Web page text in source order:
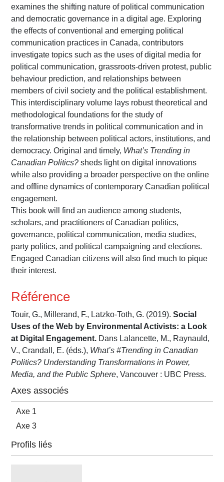
examines the shifting nature of political communication
and democratic governance in a digital age. Exploring
the effects of conventional and emerging political
communication practices in Canada, contributors
investigate topics such as the uses of digital media for
political communication, grassroots-driven protest, public
behaviour prediction, and relationships between
members of civil society and the political establishment.
This interdisciplinary volume lays robust theoretical and
methodological foundations for the study of
transformative trends in political communication and in
the relationship between political actors, institutions, and
democracy. Original and timely, What’s Trending in
Canadian Politics? sheds light on digital innovations
while also providing a broader perspective on the online
and offline dynamics of contemporary Canadian political
engagement.
This book will find an audience among students,
scholars, and practitioners of Canadian politics,
governance, political communication, media studies,
party politics, and political campaigning and elections.
Engaged Canadian citizens will also find much to pique
their interest.
Référence
Touir, G., Millerand, F., Latzko-Toth, G. (2019).Social
Uses of the Web by Environmental Activists: a Look
at Digital Engagement. Dans Lalancette, M., Raynauld,
V., Crandall, E. (éds.), What’s #Trending in Canadian
Politics? Understanding Transformations in Power,
Media, and the Public Sphere, Vancouver : UBC Press.
Axes associés
Axe 1
Axe 3
Profils liés